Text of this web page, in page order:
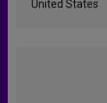
United States